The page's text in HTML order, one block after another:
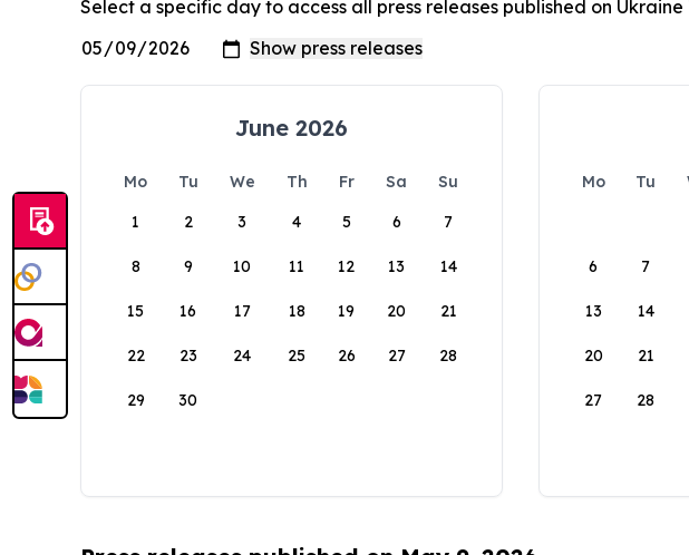
Select a specific day to access all press releases published on Ukraine
June 2026
Mo Tu We Th Fr Sa
Su
1
2 3 4 5 6 7
8 9 10 11 12 13 14
15 16 17 18 19 20 21
22 23 24 25 26 27 28
29 30
Mo Tu
6 7
13 14
20 21
27 28